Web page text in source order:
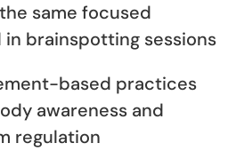
same focused
brainspotting sessions
based practices
awareness and
regulation